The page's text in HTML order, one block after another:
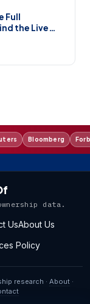
Full
the Live
(2026)
Bloomberg
data.
UsAbout Us
Policy
research · About·